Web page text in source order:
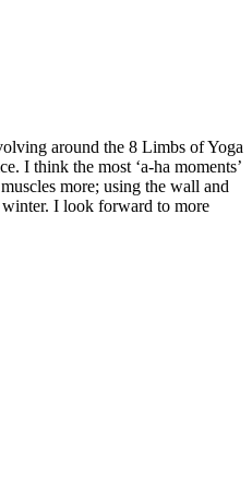
around the 8 Limbs of Yoga
I think the most ‘a-ha moments’
more; using the wall and
winter. I look forward to more